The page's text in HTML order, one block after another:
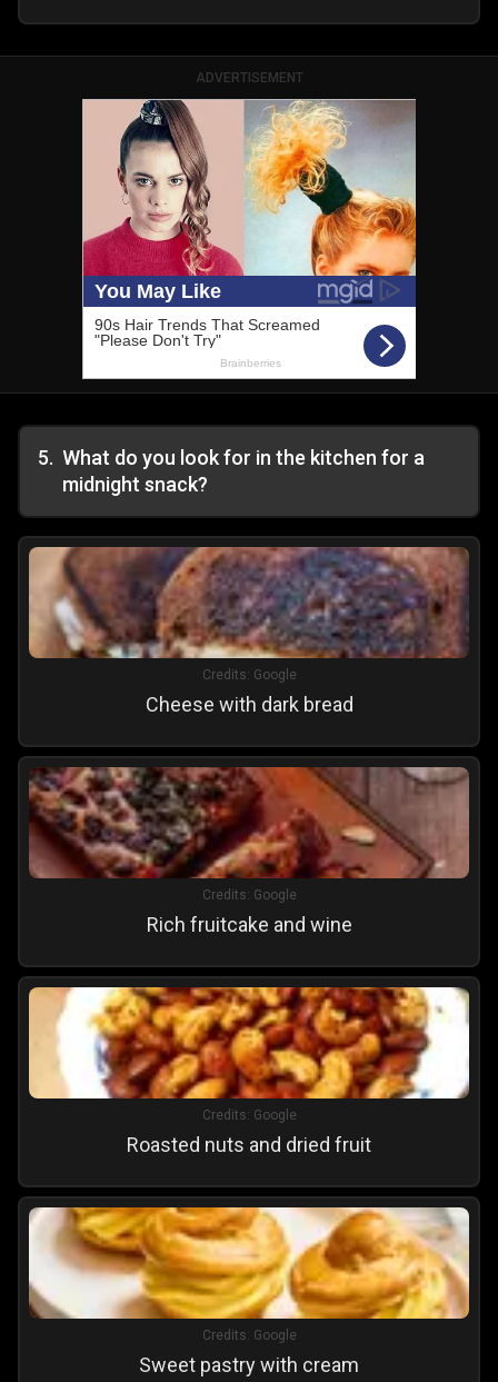
ADVERTISEMENT
5. What do you look for in the kitchen for a
midnight snack?
Credits: Google
Cheese with dark bread
Credits: Google
Rich fruitcake and wine
Credits: Google
Roasted nuts and dried fruit
Credits: Google
Sweet pastry with cream